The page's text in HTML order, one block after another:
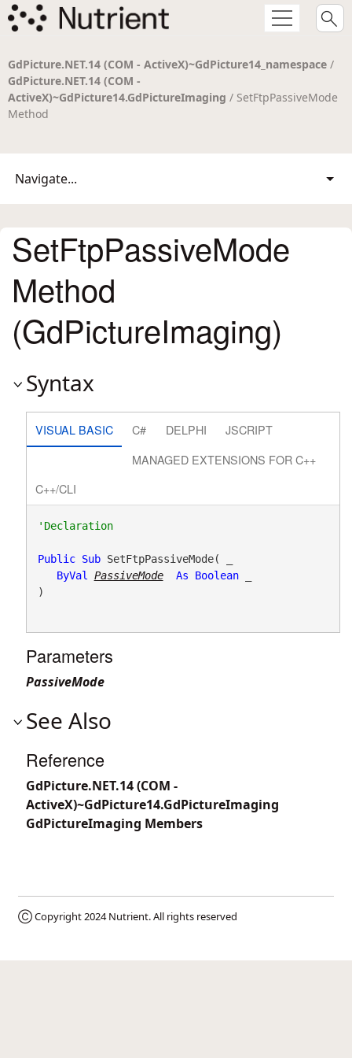
GdPicture.NET.14 (COM - ActiveX)~GdPicture14_namespace /
GdPicture.NET.14 (COM -
ActiveX)~GdPicture14.GdPictureImaging / SetFtpPassiveMode
Method
Navigate...
SetFtpPassiveMode
Method
(GdPictureImaging)
Syntax
VISUAL BASIC C# DELPHI
JSCRIPT
MANAGED EXTENSIONS FOR C++
C++/CLI
'Declaration
Public Sub SetFtpPassiveMode( _
ByVal
PassiveMode As Boolean _
)
Parameters
PassiveMode
See Also
Reference
GdPicture.NET.14 (COM -
ActiveX)~GdPicture14.GdPictureImaging
GdPictureImaging Members
Ⓒ Copyright 2024Nutrient. All rights reserved